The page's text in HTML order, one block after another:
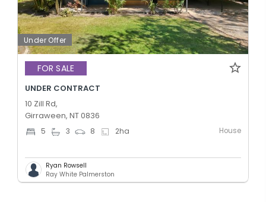
Under Offer
FOR SALE
UNDER CONTRACT
10 Zill Rd,
Girraween, NT 0836
5 3 8 2ha House
Ryan Rowsell
Ray White Palmerston